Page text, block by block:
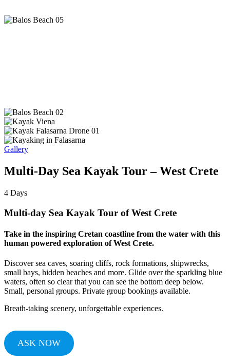
Gallery
Multi-Day Sea Kayak Tour – West Crete
4 Days
Multi-day Sea Kayak Tour of West Crete
Take in the inspiring Cretan coastline from the water with this
human powered exploration of West Crete.
Discover sea caves, soaring cliffs, rock formations, shipwrecks,
small bays, hidden beaches and more. Glide over the sparkling blue
waters, often so clear that you can see the bottom deep below.
Small, personal groups. Private group bookings available.
Breath-taking scenery, unforgettable experiences.
ASK NOW